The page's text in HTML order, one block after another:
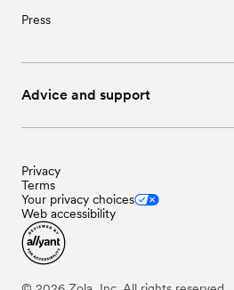
Press
Advice and support
Privacy
Terms
Your privacy choices
Web accessibility